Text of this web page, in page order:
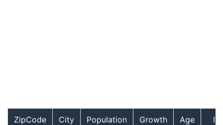
ZipCode City Population Growth Age